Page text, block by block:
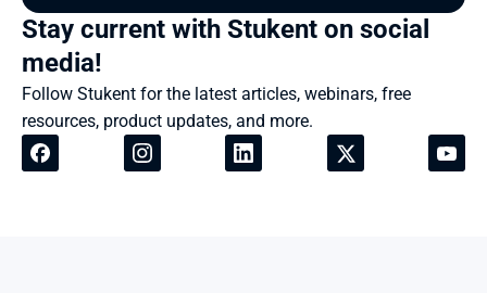
Stay current with Stukent on social
media!
Follow Stukent for the latest articles, webinars, free
resources, product updates, and more.